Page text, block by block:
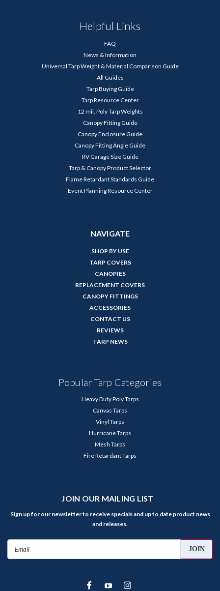
Helpful Links
FAQ
News & Information
Universal Tarp Weight & Material Comparison Guide
All Guides
Tarp Buying Guide
Tarp Resource Center
12 mil. Poly Tarp Weights
Canopy Fitting Guide
Canopy Enclosure Guide
Canopy Fitting Angle Guide
RV Garage Size Guide
Tarp & Canopy Product Selector
Flame Retardant Standards Guide
Event Planning Resource Center
NAVIGATE
SHOP BY USE
TARP COVERS
CANOPIES
REPLACEMENT COVERS
CANOPY FITTINGS
ACCESSORIES
CONTACT US
REVIEWS
TARP NEWS
Popular Tarp Categories
Heavy Duty Poly Tarps
Canvas Tarps
Vinyl Tarps
Hurricane Tarps
Mesh Tarps
Fire Retardant Tarps
JOIN OUR MAILING LIST
Sign up for our newsletter to receive specials and up to date product news
and releases.
Email